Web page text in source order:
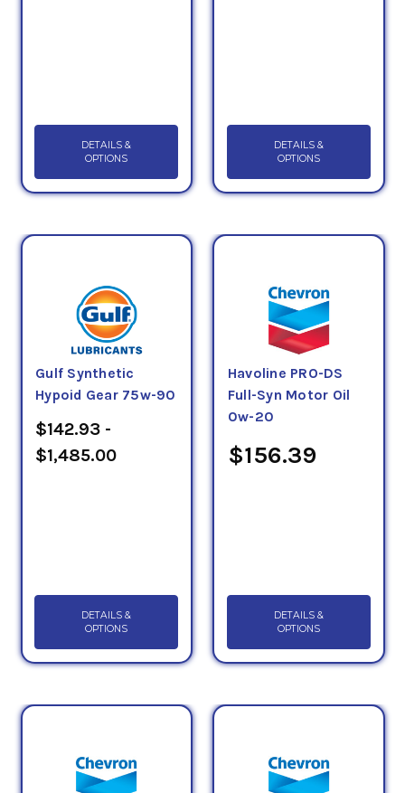
DETAILS &
OPTIONS
DETAILS &
OPTIONS
Gulf Synthetic
Hypoid Gear 75w-90
$142.93 -
$1,485.00
DETAILS &
OPTIONS
Havoline PRO-DS
Full-Syn Motor Oil
0w-20
$156.39
DETAILS &
OPTIONS